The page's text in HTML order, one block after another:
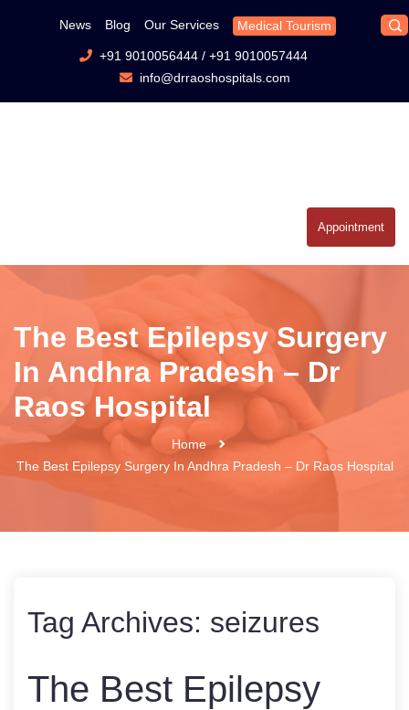
News Blog Our Services Medical Tourism
+91 9010056444/ +91 9010057444
info@drraoshospitals.com
Appointment
The Best Epilepsy Surgery
In Andhra Pradesh – Dr
Raos Hospital
Home
The Best Epilepsy Surgery In Andhra Pradesh – Dr Raos Hospital
Tag Archives: seizures
The Best Epilepsy